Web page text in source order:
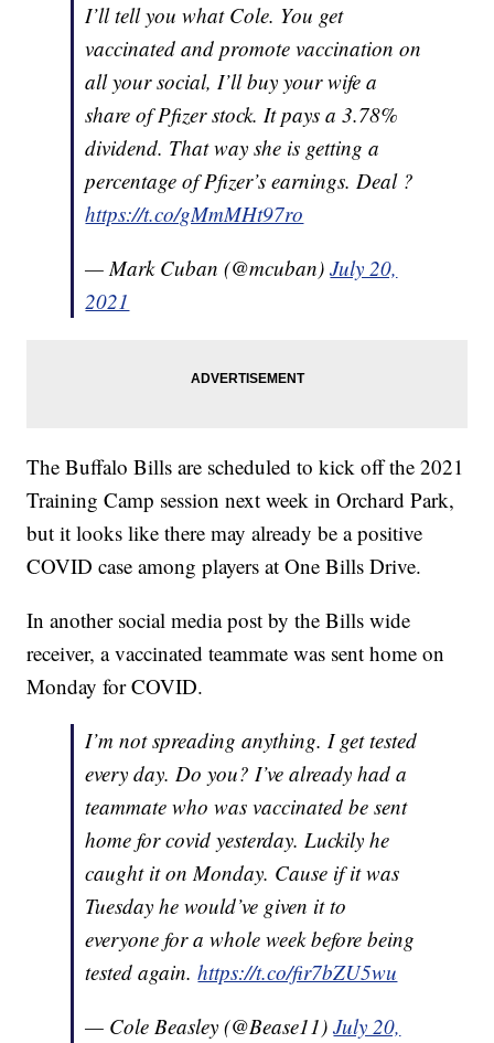
I’ll tell you what Cole. You get
vaccinated and promote vaccination on
all your social, I’ll buy your wife a
share of Pfizer stock. It pays a 3.78%
dividend. That way she is getting a
percentage of Pfizer’s earnings. Deal ?
https://t.co/gMmMHt97ro
— Mark Cuban (@mcuban)July 20,
2021
The Buffalo Bills are scheduled to kick off the 2021
Training Camp session next week in Orchard Park,
but it looks like there may already be a positive
COVID case among players at One Bills Drive.
In another social media post by the Bills wide
receiver, a vaccinated teammate was sent home on
Monday for COVID.
I’m not spreading anything. I get tested
every day. Do you? I’ve already had a
teammate who was vaccinated be sent
home for covid yesterday. Luckily he
caught it on Monday. Cause if it was
Tuesday he would’ve given it to
everyone for a whole week before being
tested again.https://t.co/fir7bZU5wu
— Cole Beasley (@Bease11)July 20,